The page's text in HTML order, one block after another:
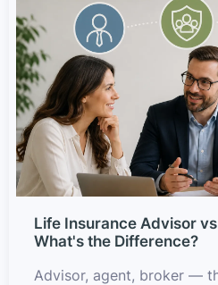
Life Insurance Advisor
What's the Difference?
Advisor, agent, broker —